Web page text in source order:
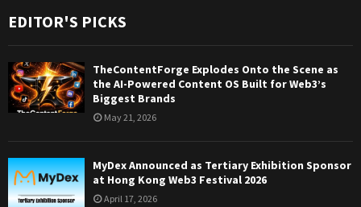
EDITOR'S PICKS
TheContentForge Explodes Onto the Scene as
the AI-Powered Content OS Built for Web3’s
Biggest Brands
May 21, 2026
MyDex Announced as Tertiary Exhibition Sponsor
at Hong Kong Web3 Festival 2026
April 17, 2026